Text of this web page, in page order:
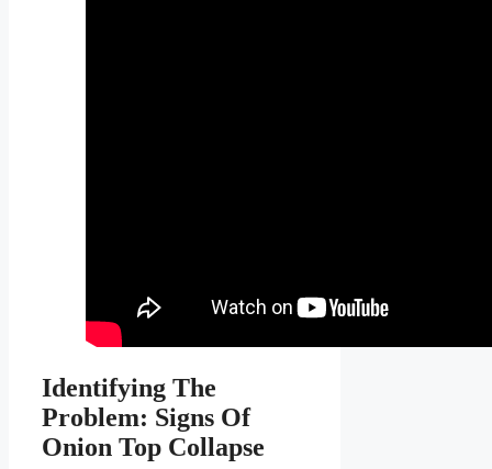
Identifying The
Problem: Signs Of
Onion Top Collapse